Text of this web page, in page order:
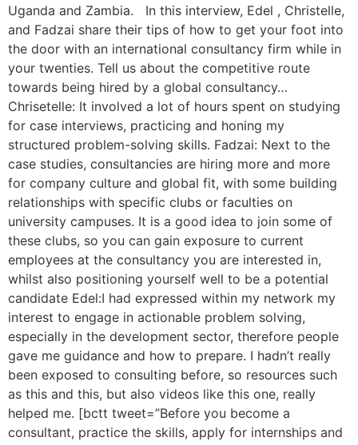
Uganda and Zambia. In this interview, Edel , Christelle,
and Fadzai share their tips of how to get your foot into
the door with an international consultancy firm while in
your twenties. Tell us about the competitive route
towards being hired by a global consultancy…
Chrisetelle: It involved a lot of hours spent on studying
for case interviews, practicing and honing my
structured problem-solving skills. Fadzai: Next to the
case studies, consultancies are hiring more and more
for company culture and global fit, with some building
relationships with specific clubs or faculties on
university campuses. It is a good idea to join some of
these clubs, so you can gain exposure to current
employees at the consultancy you are interested in,
whilst also positioning yourself well to be a potential
candidate Edel:I had expressed within my network my
interest to engage in actionable problem solving,
especially in the development sector, therefore people
gave me guidance and how to prepare. I hadn’t really
been exposed to consulting before, so resources such
as this and this, but also videos like this one, really
helped me. [bctt tweet=”Before you become a
consultant, practice the skills, apply for internships and